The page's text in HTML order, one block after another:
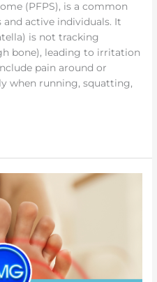
(PFPS), is a common
and active individuals. It
is not tracking
bone), leading to irritation
pain around or
when running, squatting,